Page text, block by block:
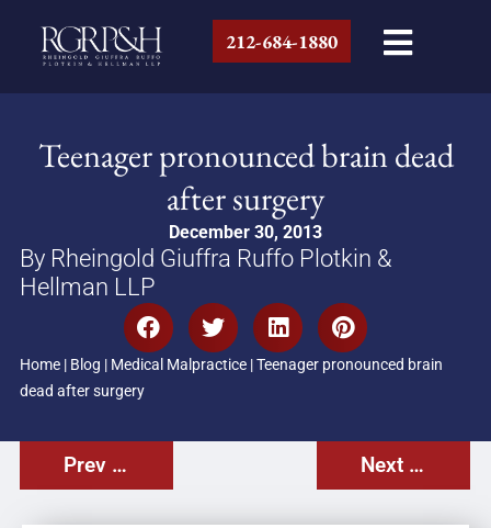
212-684-1880
Teenager pronounced brain dead
after surgery
December 30, 2013
By Rheingold Giuffra Ruffo Plotkin &
Hellman LLP
Home| Blog | Medical Malpractice|Teenager pronounced brain
dead after surgery
Prev Post Next Post